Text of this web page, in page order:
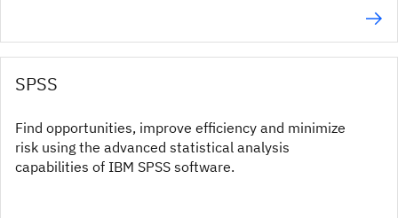
SPSS
Find opportunities, improve efficiency and minimize
risk using the advanced statistical analysis
capabilities of IBM SPSS software.